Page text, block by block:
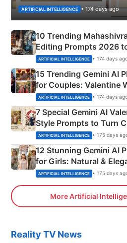
ARTIFICIAL INTELLIGENCE • 174 days ago
10 Trending
Editing Prompts 2026
Mahadev Portraits
ARTIFICIAL INTELLIGENCE • 174 days
15 Trending Gemini AI
for Couples: Valentine
Instagram Portraits
ARTIFICIAL INTELLIGENCE • 174 days
7 Special Gemini AI
Style Prompts to Turn
Adorable Love Posters
ARTIFICIAL INTELLIGENCE • 175 days
12 Stunning Gemini AI
for Girls: Natural &
ARTIFICIAL INTELLIGENCE • 175 days
More Artificial
Reality TV News